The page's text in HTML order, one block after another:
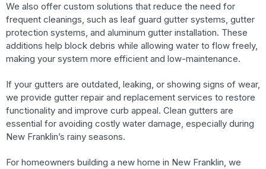
We also offer custom solutions that reduce the need for
frequent cleanings, such as leaf guard gutter systems, gutter
protection systems, and aluminum gutter installation. These
additions help block debris while allowing water to flow freely,
making your system more efficient and low-maintenance.
If your gutters are outdated, leaking, or showing signs of wear,
we provide gutter repair and replacement services to restore
functionality and improve curb appeal. Clean gutters are
essential for avoiding costly water damage, especially during
New Franklin’s rainy seasons.
For homeowners building a new home in New Franklin, we